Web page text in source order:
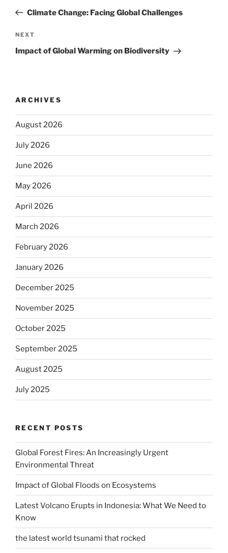
PostClimate Change: Facing Global Challenges
Next
Post
NEXT
Impact of Global Warming on Biodiversity
ARCHIVES
August 2026
July 2026
June 2026
May 2026
April 2026
March 2026
February 2026
January 2026
December 2025
November 2025
October 2025
September 2025
August 2025
July 2025
RECENT POSTS
Global Forest Fires: An Increasingly Urgent
Environmental Threat
Impact of Global Floods on Ecosystems
Latest Volcano Erupts in Indonesia: What We Need to
Know
the latest world tsunami that rocked